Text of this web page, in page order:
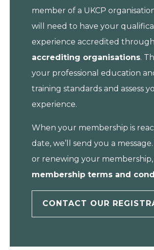
member of a UKCP
will need to have your
experience accredited
accrediting organisations.
your professional education
training standards and assess
experience.
When your membership is
date, we’ll send you a
or renewing your
membership terms and
CONTACT OUR